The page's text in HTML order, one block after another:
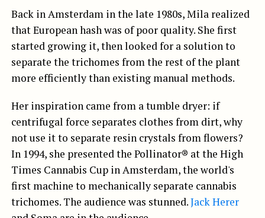
Back in Amsterdam in the late 1980s, Mila realized
that European hash was of poor quality. She first
started growing it, then looked for a solution to
separate the trichomes from the rest of the plant
more efficiently than existing manual methods.
Her inspiration came from a tumble dryer: if
centrifugal force separates clothes from dirt, why
not use it to separate resin crystals from flowers?
In 1994, she presented the Pollinator® at the High
Times Cannabis Cup in Amsterdam, the world's
first machine to mechanically separate cannabis
trichomes. The audience was stunned.Jack Herer